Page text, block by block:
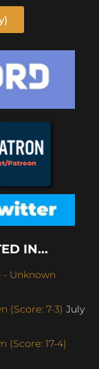
IN...
- Unknown
(Score: 7-3) July
(Score: 17-4)